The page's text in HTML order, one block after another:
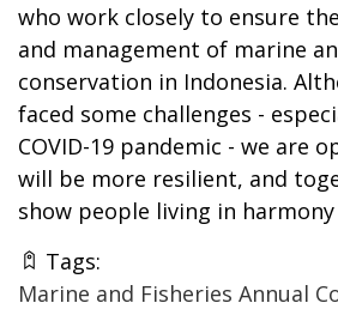
who work closely to ensure
and management of marine
conservation in Indonesia.
faced some challenges -
COVID-19 pandemic - we are
will be more resilient, and
show people living in
Tags:
Marine and Fisheries Annual